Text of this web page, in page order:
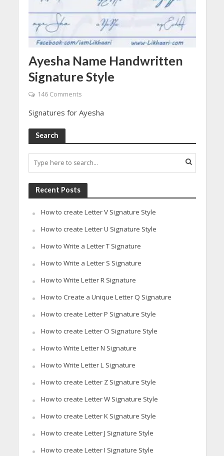
Ayesha Name Handwritten
Signature Style
146 Comments
Signatures for Ayesha
Search
Recent Posts
How to create Letter V Signature Style
How to create Letter U Signature Style
How to Write a Letter T Signature
How to Write a Letter S Signature
How to Write Letter R Signature
How to Create a Unique Letter Q Signature
How to create Letter P Signature Style
How to create Letter O Signature Style
How to Write Letter N Signature
How to Write Letter L Signature
How to create Letter Z Signature Style
How to create Letter W Signature Style
How to create Letter K Signature Style
How to create Letter J Signature Style
How to create Letter I Signature Style